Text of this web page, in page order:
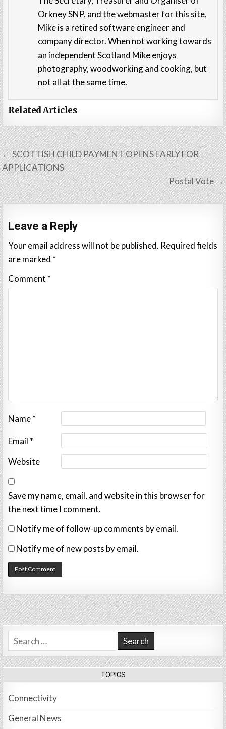
Orkney SNP, and the webmaster for this site,
Mike is a retired software engineer and
company director. When not working towards
an independent Scotland Mike enjoys
photography, woodworking and cooking, but
not all at the same time.
Related Articles
Post
navigation
← SCOTTISH CHILD PAYMENT OPENS EARLY FOR
APPLICATIONS
Postal Vote →
Leave a Reply
Your email address will not be published. Required fields
are marked *
Comment *
Name*
Email *
Website
Save my name, email, and website in this browser for
the next time I comment.
Notify me of follow-up comments by email.
Notify me of new posts by email.
Search
for:
TOPICS
Connectivity
General News